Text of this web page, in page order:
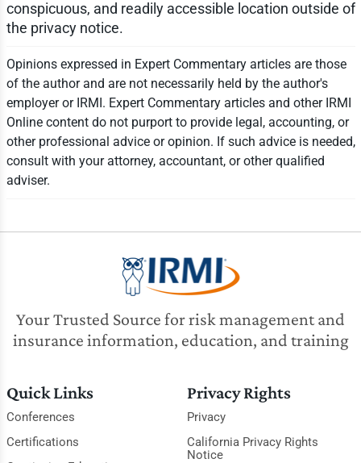
conspicuous, and readily accessible location outside of
the privacy notice.
Opinions expressed in Expert Commentary articles are those
of the author and are not necessarily held by the author's
employer or IRMI. Expert Commentary articles and other IRMI
Online content do not purport to provide legal, accounting, or
other professional advice or opinion. If such advice is needed,
consult with your attorney, accountant, or other qualified
adviser.
Your Trusted Source for risk management and
insurance information, education, and training
Quick Links
Conferences
Certifications
Privacy Rights
Privacy
California Privacy Rights
Notice